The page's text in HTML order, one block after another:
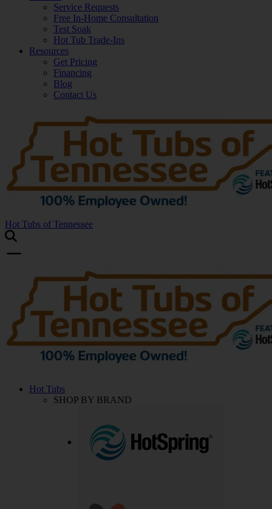
Service Requests
Free In-Home Consultation
Test Soak
Hot Tub Trade-Ins
Resources
Get Pricing
Financing
Blog
Contact Us
Hot Tubs of Tennessee
Hot Tubs
SHOP BY BRAND